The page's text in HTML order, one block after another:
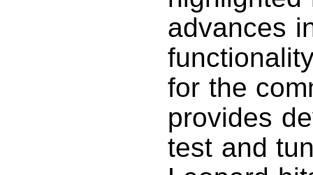
advances
for the
provides
test and